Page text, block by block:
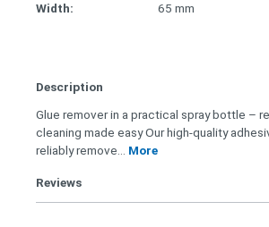
Width:
65 mm
Description
Glue remover in a practical spray bottle –
cleaning made easy Our high-quality
reliably remove… More
Reviews